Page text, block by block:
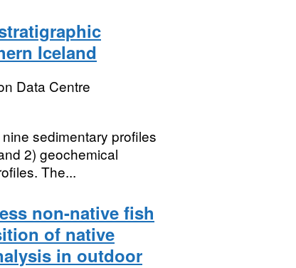
Iceland
Data Centre
sedimentary profiles
2) geochemical
The...
non-native fish
of native
in outdoor